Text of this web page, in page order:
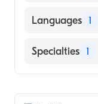
Prince
E VA Medical
Languages 1
English
Specialties 1